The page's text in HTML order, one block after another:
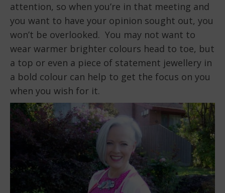
attention, so when you’re in that meeting and
you want to have your opinion sought out, you
won’t be overlooked. You may not want to
wear warmer brighter colours head to toe, but
a top or even a piece of statement jewellery in
a bold colour can help to get the focus on you
when you wish for it.